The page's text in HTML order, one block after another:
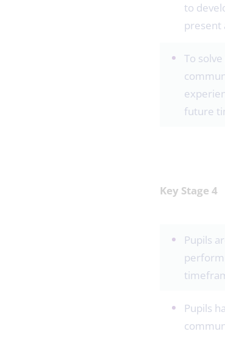
to
present
To
future
Key Stage 4
Pupils
Pupils